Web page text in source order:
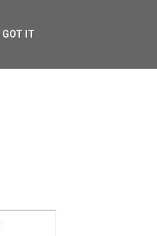
GOT IT